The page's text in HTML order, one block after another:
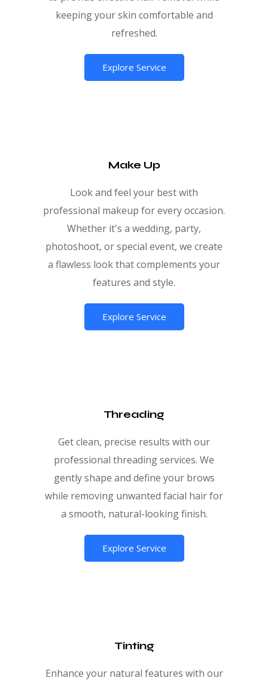
keeping your skin comfortable and
refreshed.
Explore Service
Make Up
Look and feel your best with
professional makeup for every occasion.
Whether it's a wedding, party,
photoshoot, or special event, we create
a flawless look that complements your
features and style.
Explore Service
Threading
Get clean, precise results with our
professional threading services. We
gently shape and define your brows
while removing unwanted facial hair for
a smooth, natural-looking finish.
Explore Service
Tinting
Enhance your natural features with our